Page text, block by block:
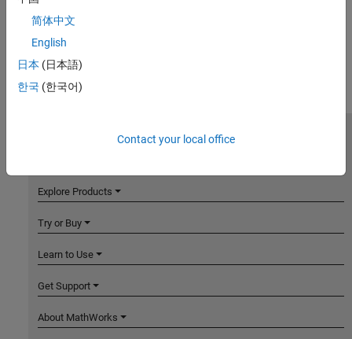
简体中文
English
日本 (日本語)
한국 (한국어)
Contact your local office
Explore Products
Try or Buy
Learn to Use
Get Support
About MathWorks